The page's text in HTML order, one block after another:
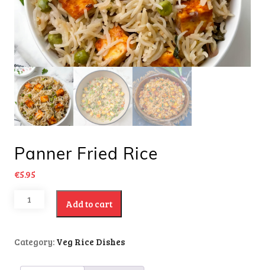
Panner Fried Rice
€5.95
Add to cart
Category: Veg Rice Dishes